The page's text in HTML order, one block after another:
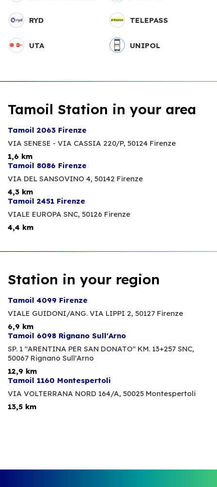
RYD TELEPASS
UTA UNIPOL
Tamoil Station in your area
Tamoil 2063 Firenze
VIA SENESE - VIA CASSIA 220/P, 50124 Firenze
1,6 km
Tamoil 8086 Firenze
VIA DEL SANSOVINO 4, 50142 Firenze
4,3 km
Tamoil 2451 Firenze
VIALE EUROPA SNC, 50126 Firenze
4,4 km
Station in your region
Tamoil 4099 Firenze
VIALE GUIDONI/ANG. VIA LIPPI 2, 50127 Firenze
6,9 km
Tamoil 6098 Rignano Sull'Arno
SP. 1 "ARENTINA PER SAN DONATO" KM. 13+257 SNC,
50067 Rignano Sull'Arno
12,9 km
Tamoil 1160 Montespertoli
VIA VOLTERRANA NORD 164/A, 50025 Montespertoli
13,5 km